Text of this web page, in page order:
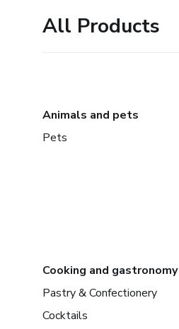
All Products
Animals and pets
Pets
Cooking and gastronomy
Pastry & Confectionery
Cocktails